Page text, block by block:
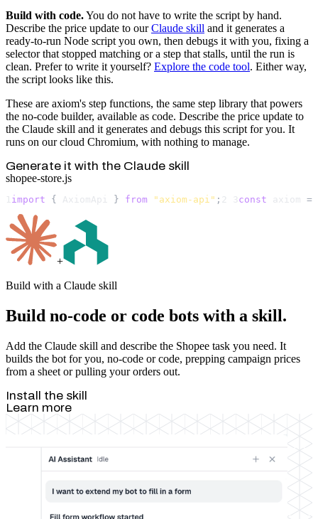
Build with code.You do not have to write the script by hand.
Describe the price update to ourClaude skill and it generates a
ready-to-run Node script you own, then debugs it with you, fixing a
selector that stopped matching or a step that stalls, until the run is
clean. Prefer to write it yourself? Explore the code tool. Either way,
the script looks like this.
These are axiom's step functions, the same step library that powers
the no-code builder, available as code. Describe the price update to
the Claude skill and it generates and debugs this script for you. It
runs on our cloud Chromium, with nothing to manage.
Generate it with the Claude skill
shopee-store.js
1import { AxiomApi } from "axiom-api" ; 2 3 const axiom =
+
Build with a Claude skill
Build no-code or code bots with a skill.
Add the Claude skill and describe the Shopee task you need. It
builds the bot for you, no-code or code, prepping campaign prices
from a sheet or pulling your orders out.
Install the skill
Learn more